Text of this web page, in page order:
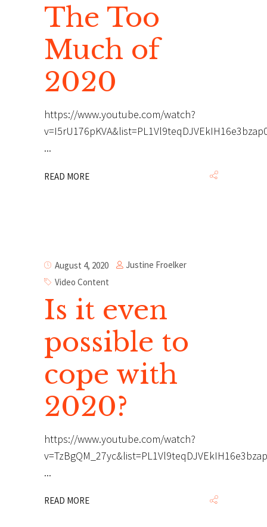
The Too
Much of
2020
https://www.youtube.com/watch?
READ MORE
August 4, 2020
Justine Froelker
Video Content
Is it even
possible to
cope with
2020?
https://www.youtube.com/watch?
READ MORE